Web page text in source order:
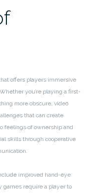
offers players immersive
you’re playing a first-
more obscure, video
that can create
feelings of ownership and
skills through cooperative
improved hand-eye
games require a player to